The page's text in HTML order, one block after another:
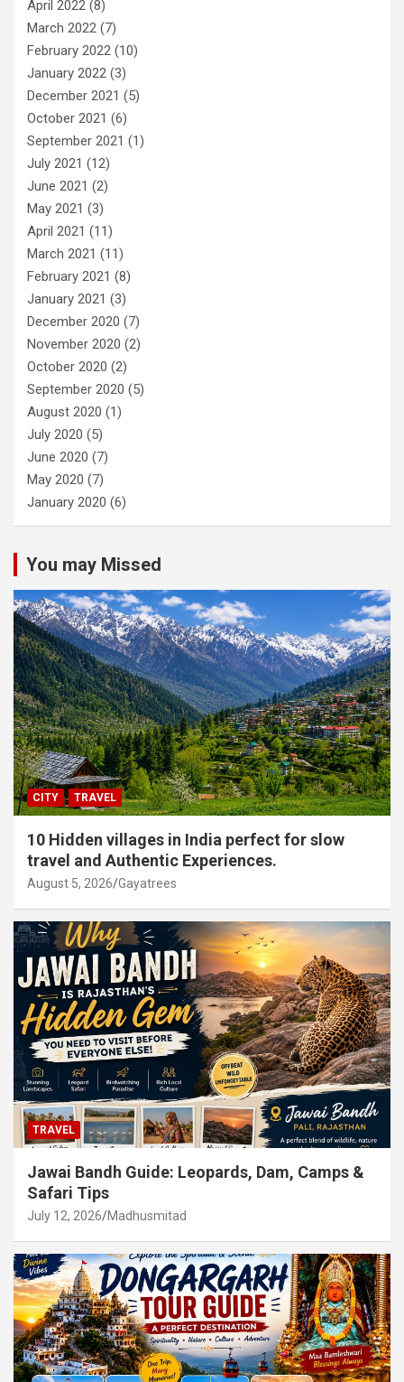
April 2022 (8)
March 2022 (7)
February 2022 (10)
January 2022 (3)
December 2021 (5)
October 2021 (6)
September 2021 (1)
July 2021 (12)
June 2021 (2)
May 2021 (3)
April 2021 (11)
March 2021 (11)
February 2021 (8)
January 2021 (3)
December 2020 (7)
November 2020 (2)
October 2020 (2)
September 2020 (5)
August 2020 (1)
July 2020 (5)
June 2020 (7)
May 2020 (7)
January 2020 (6)
You may Missed
CITY TRAVEL
10 Hidden villages in India perfect for slow
travel and Authentic Experiences.
August 5, 2026 Gayatrees
TRAVEL
Jawai Bandh Guide: Leopards, Dam, Camps &
Safari Tips
July 12, 2026 Madhusmitad